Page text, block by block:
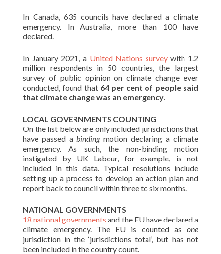
In Canada, 635 councils have declared a climate
emergency. In Australia, more than 100 have
declared.
In January 2021, a United Nations surveywith 1.2
million respondents in 50 countries, the largest
survey of public opinion on climate change ever
conducted, found that 64 per cent of people said
that climate change was an emergency.
LOCAL GOVERNMENTS COUNTING
On the list below are only included jurisdictions that
have passed a bindingmotion declaring a climate
emergency. As such, the non-binding motion
instigated by UK Labour, for example, is not
included in this data. Typical resolutions include
setting up a process to develop an action plan and
report back to council within three to six months.
NATIONAL GOVERNMENTS
18 national governments and the EU have declared a
climate emergency. The EU is counted as one
jurisdiction in the ‘jurisdictions total’, but has not
been included in the country count.